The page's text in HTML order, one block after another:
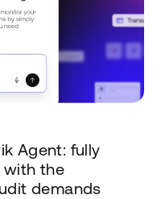
Agent: fully
with the
demands